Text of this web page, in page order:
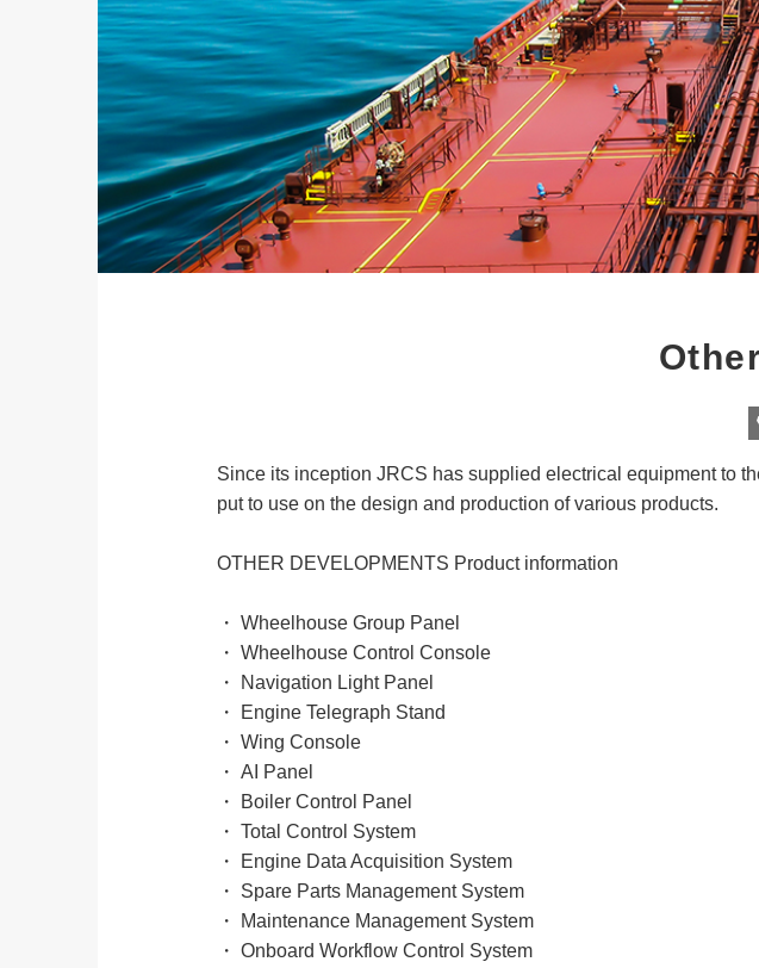
Since its inception JRCS has supplied electrical equipment to
put to use on the design and production of various products.
OTHER DEVELOPMENTS Product information
・ Wheelhouse Group Panel
・ Wheelhouse Control Console
・ Navigation Light Panel
・ Engine Telegraph Stand
・ Wing Console
・ AI Panel
・ Boiler Control Panel
・ Total Control System
・ Engine Data Acquisition System
・ Spare Parts Management System
・ Maintenance Management System
・ Onboard Workflow Control System